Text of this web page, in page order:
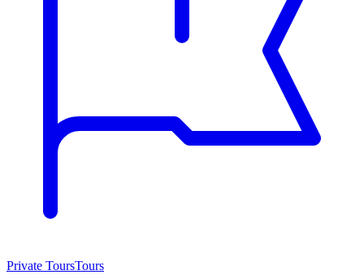
Private ToursTours